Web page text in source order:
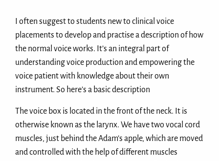
I often suggest to students new to clinical voice
placements to develop and practise a description of how
the normal voice works. It’s an integral part of
understanding voice production and empowering the
voice patient with knowledge about their own
instrument. So here’s a basic description
The voice box is located in the front of the neck. It is
otherwise known as the larynx. We have two vocal cord
muscles, just behind the Adam’s apple, which are moved
and controlled with the help of different muscles